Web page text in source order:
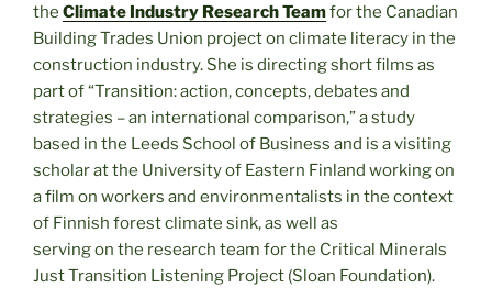
the Climate Industry Research Teamfor the Canadian
Building Trades Union project on climate literacy in the
construction industry. She is directing short films as
part of “Transition: action, concepts, debates and
strategies – an international comparison,” a study
based in the Leeds School of Business and is a visiting
scholar at the University of Eastern Finland working on
a film on workers and environmentalists in the context
of Finnish forest climate sink, as well as
serving on the research team for the Critical Minerals
Just Transition Listening Project (Sloan Foundation).